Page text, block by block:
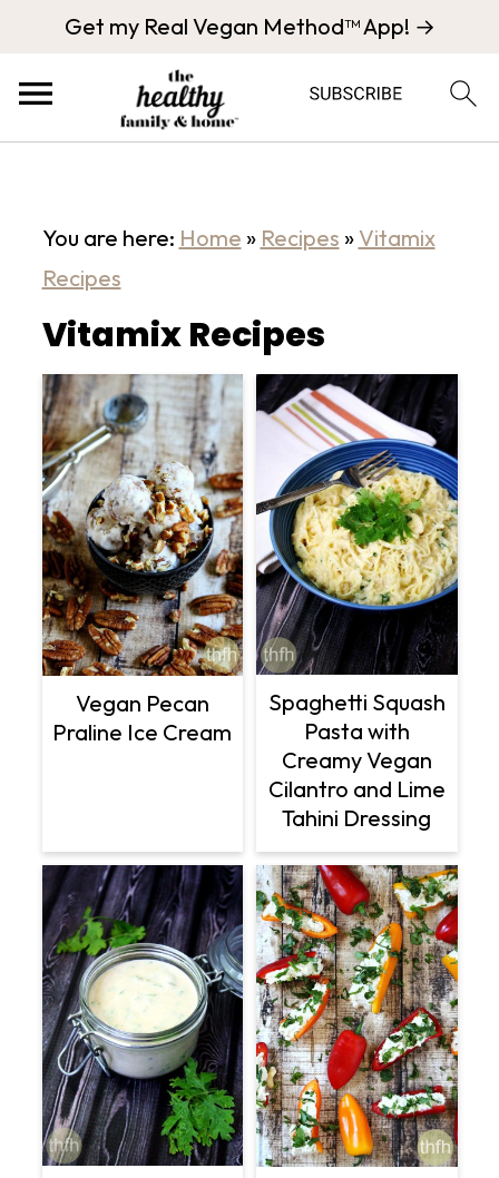
Get my Real Vegan Method™ App! →
You are here: Home » Recipes » Vitamix
Recipes
Vitamix Recipes
Vegan Pecan
Praline Ice Cream
Spaghetti Squash
Pasta with
Creamy Vegan
Cilantro and Lime
Tahini Dressing